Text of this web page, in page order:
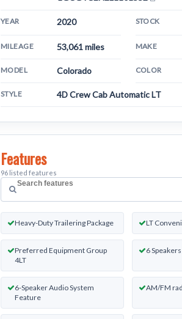
YEAR 2020 STOCK
MILEAGE 53,061 miles MAKE
MODEL Colorado COLOR
STYLE 4D Crew Cab Automatic LT
Features
96 listed features
Search
vehicle
features
Heavy-Duty Trailering Package LT
Preferred Equipment Group
4LT
6 Speakers
6-Speaker Audio System
Feature
AM/FM